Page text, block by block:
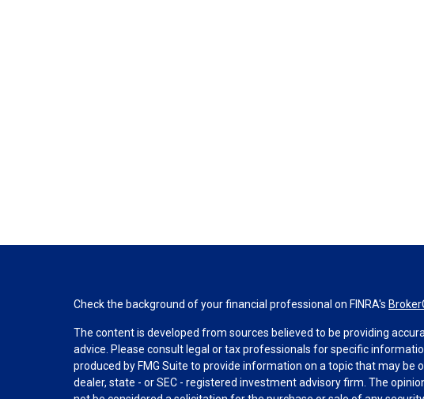
Check the background of your financial professional on FINRA's
The content is developed from sources believed to be providing
advice. Please consult legal or tax professionals for specific
produced by FMG Suite to provide information on a topic that may
dealer, state - or SEC - registered investment advisory firm. The